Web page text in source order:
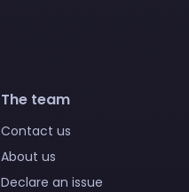
The team
Contact us
About us
Declare an issue